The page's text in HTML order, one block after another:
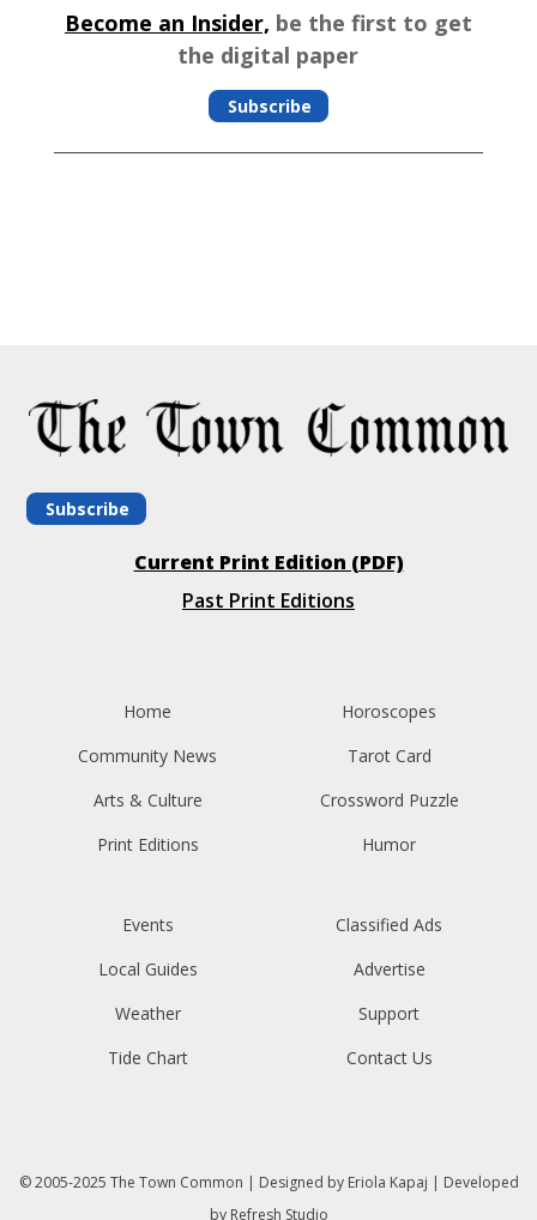
Become an Insider, be the first to get
the digital paper
Subscribe
Subscribe
Current Print Edition (PDF)
Past Print Editions
Home
Community News
Arts & Culture
Print Editions
Horoscopes
Tarot Card
Crossword Puzzle
Humor
Events
Local Guides
Weather
Tide Chart
Classified Ads
Advertise
Support
Contact Us
© 2005-2025 The Town Common | Designed by Eriola Kapaj | Developed
by Refresh Studio